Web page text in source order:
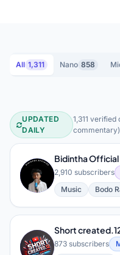
All 1,311 Nano 858
Comedy
UPDATED
DAILY
1,311
B
Bidintha Official
2,910 subscribers
Music
Bodo
S
Short
873 subscribers